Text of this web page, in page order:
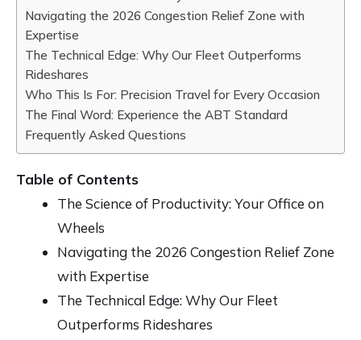
Navigating the 2026 Congestion Relief Zone with
Expertise
The Technical Edge: Why Our Fleet Outperforms
Rideshares
Who This Is For: Precision Travel for Every Occasion
The Final Word: Experience the ABT Standard
Frequently Asked Questions
Table of Contents
The Science of Productivity: Your Office on
Wheels
Navigating the 2026 Congestion Relief Zone
with Expertise
The Technical Edge: Why Our Fleet
Outperforms Rideshares